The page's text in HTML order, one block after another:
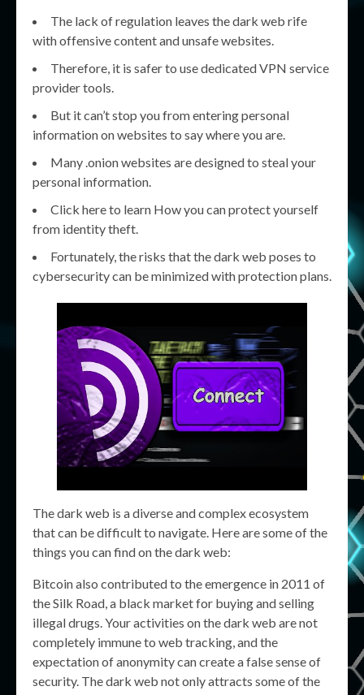
The lack of regulation leaves the dark web rife
with offensive content and unsafe websites.
Therefore, it is safer to use dedicated VPN service
provider tools.
But it can’t stop you from entering personal
information on websites to say where you are.
Many .onion websites are designed to steal your
personal information.
Click here to learn How you can protect yourself
from identity theft.
Fortunately, the risks that the dark web poses to
cybersecurity can be minimized with protection plans.
The dark web is a diverse and complex ecosystem
that can be difficult to navigate. Here are some of the
things you can find on the dark web:
Bitcoin also contributed to the emergence in 2011 of
the Silk Road, a black market for buying and selling
illegal drugs. Your activities on the dark web are not
completely immune to web tracking, and the
expectation of anonymity can create a false sense of
security. The dark web not only attracts some of the